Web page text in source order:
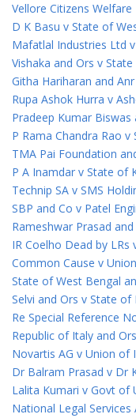
Vellore Citizens
D K Basu v State of
Mafatlal Industries Ltd
Vishaka and Ors v
Githa Hariharan and
Rupa Ashok Hurra v
Pradeep Kumar
P Rama Chandra Rao
TMA Pai Foundation
P A Inamdar v State of
Technip SA v SMS
SBP and Co v Patel
Rameshwar Prasad
IR Coelho Dead by
Common Cause v
State of West Bengal
Selvi and Ors v State of
Re Special Reference
Republic of Italy and
Novartis AG v Union of
Dr Balram Prasad v Dr
Lalita Kumari v Govt of
National Legal